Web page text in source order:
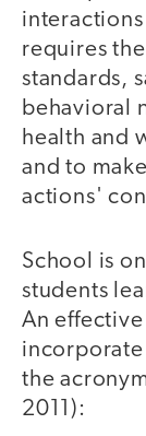
requires
standards,
behavioral
health and
and to
actions'
School is
students
An
the
2011):